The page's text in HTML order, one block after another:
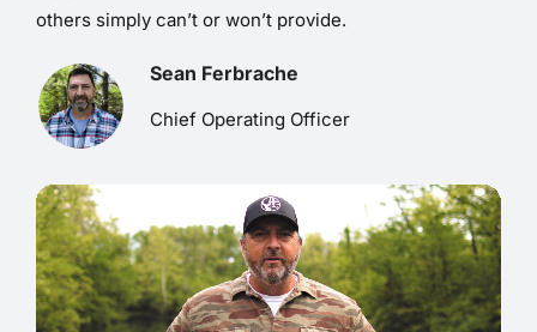
others simply can’t or won’t provide.
Sean Ferbrache
Chief Operating Officer